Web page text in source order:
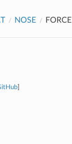
NOSE FORCE
]